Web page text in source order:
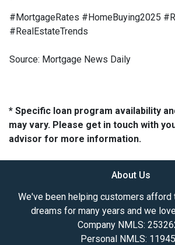
#MortgageRates #HomeBuying2025
#RealEstateTrends
Source: Mortgage News Daily
* Specific loan program availability
may vary. Please get in touch with
advisor for more information.
About Us
We've been helping customers afford
dreams for many years and we
Company NMLS:
Personal NMLS: